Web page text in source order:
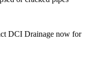
DCI Drainage now for